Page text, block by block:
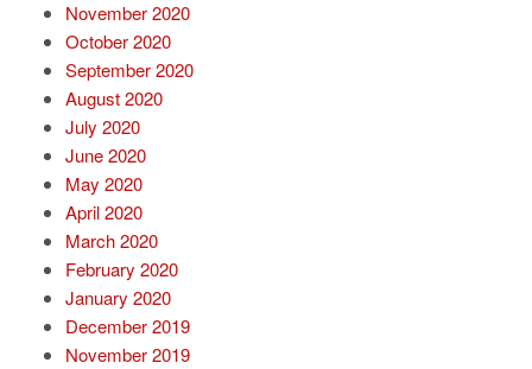
November 2020
October 2020
September 2020
August 2020
July 2020
June 2020
May 2020
April 2020
March 2020
February 2020
January 2020
December 2019
November 2019